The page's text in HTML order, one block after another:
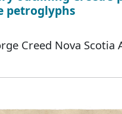
petroglyphs
Creed Nova Scotia